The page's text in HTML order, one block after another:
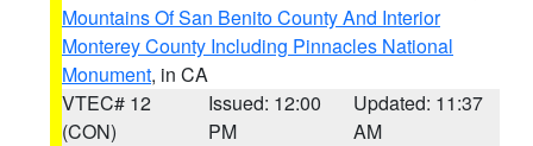
Mountains Of San Benito County And Interior
Monterey County Including Pinnacles National
Monument, in CA
VTEC# 12
(CON)
Issued: 12:00
PM
Updated: 11:37
AM